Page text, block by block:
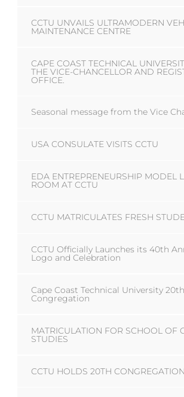
CCTU UNVAILS ULTRAMODERN
MAINTENANCE CENTRE
CAPE COAST TECHNICAL
THE VICE-CHANCELLOR AND
OFFICE.
Seasonal message from the Vice
USA CONSULATE VISITS CCTU
EDA ENTREPRENEURSHIP MODEL
ROOM AT CCTU
CCTU MATRICULATES FRESH
CCTU Officially Launches its 40th
Logo and Celebration
Cape Coast Technical University 20th
Congregation
MATRICULATION FOR SCHOOL OF
STUDIES
CCTU HOLDS 20TH CONGREGATION